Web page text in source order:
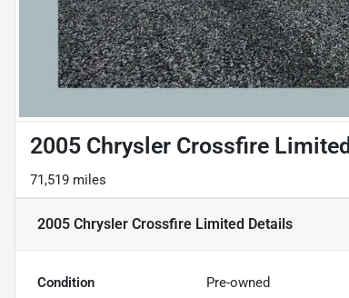
2005 Chrysler Crossfire Limited
71,519 miles
2005 Chrysler Crossfire Limited Details
Condition Pre-owned